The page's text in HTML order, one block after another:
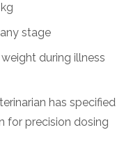
stage
during illness
has specified
for precision dosing